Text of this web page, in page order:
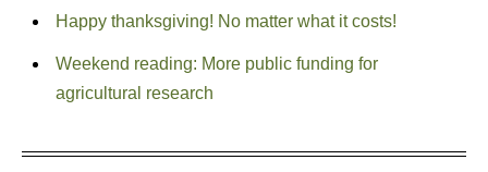
Happy thanksgiving! No matter what it costs!
Weekend reading: More public funding for
agricultural research